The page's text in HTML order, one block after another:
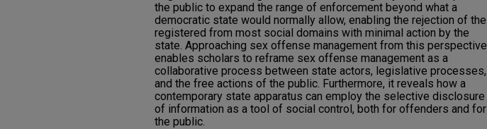
the public to expand the range of enforcement beyond what a
democratic state would normally allow, enabling the rejection of the
registered from most social domains with minimal action by the
state. Approaching sex offense management from this perspective
enables scholars to reframe sex offense management as a
collaborative process between state actors, legislative processes,
and the free actions of the public. Furthermore, it reveals how a
contemporary state apparatus can employ the selective disclosure
of information as a tool of social control, both for offenders and for
the public.